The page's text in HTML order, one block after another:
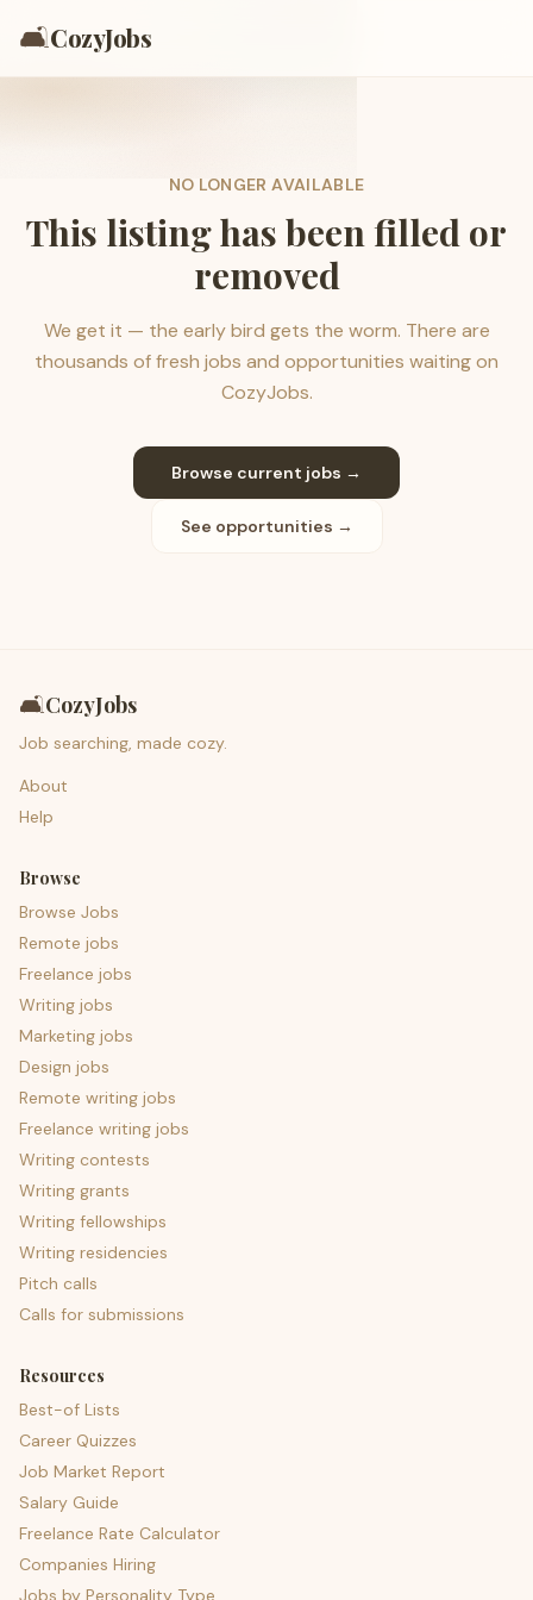
🛋️CozyJobs
NO LONGER AVAILABLE
This listing has been filled or
removed
We get it — the early bird gets the worm. There are
thousands of fresh jobs and opportunities waiting on
CozyJobs.
Browse current jobs →
See opportunities →
🛋️CozyJobs
Job searching, made cozy.
About
Help
Browse
Browse Jobs
Remote jobs
Freelance jobs
Writing jobs
Marketing jobs
Design jobs
Remote writing jobs
Freelance writing jobs
Writing contests
Writing grants
Writing fellowships
Writing residencies
Pitch calls
Calls for submissions
Resources
Best-of Lists
Career Quizzes
Job Market Report
Salary Guide
Freelance Rate Calculator
Companies Hiring
Jobs by Personality Type